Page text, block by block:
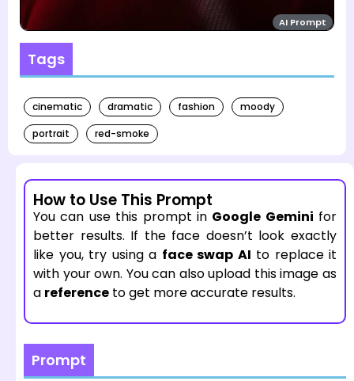
Tags
cinematic dramatic fashion
moody
portrait
red-smoke
How to Use This Prompt
You can use this prompt in Google Gemini for
better results. If the face doesn’t look exactly
like you, try using a face swap AI to replace it
with your own. You can also upload this image as
a reference to get more accurate results.
Prompt
AI Prompt